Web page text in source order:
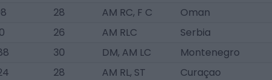
28 AM RC, F C
Oman
26 AM RLC
Serbia
30 DM, AM LC
Montenegro
28 AM RL, ST
Curaçao